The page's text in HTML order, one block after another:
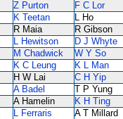
Z Purton F C Lor
K Teetan L Ho
R Maia R Gibson
L Hewitson D J Whyte
M Chadwick W Y So
K C Leung K L Man
H W Lai C H Yip
A Badel T P Yung
A Hamelin K H Ting
L Ferraris A T Millard